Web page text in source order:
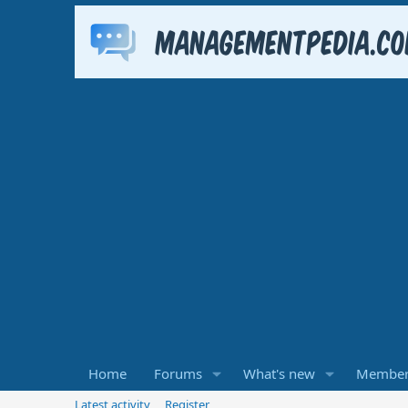
Home Forums What's new
Latest activity Register